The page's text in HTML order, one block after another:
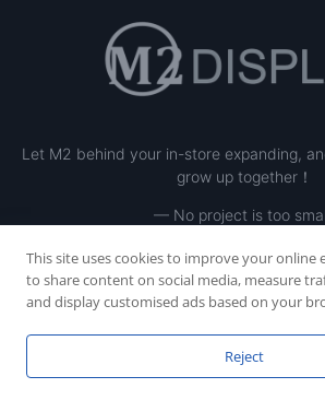
Let M2 behind your in-store expanding,
grow up together！
— No project is too
This site uses cookies to improve your online
to share content on social media, measure
and display customised ads based on your
Reject